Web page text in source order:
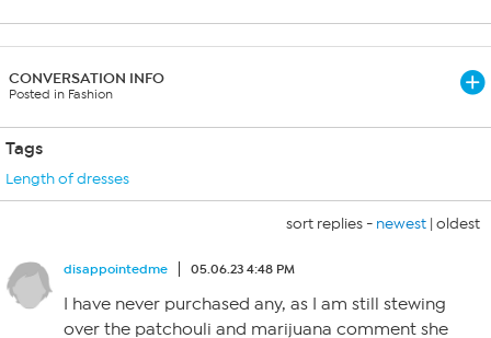
CONVERSATION INFO
Posted in Fashion
Tags
Length of dresses
sort replies - newest | oldest
disappointedme 05.06.23 4:48 PM
I have never purchased any, as I am still stewing
over the patchouli and marijuana comment she